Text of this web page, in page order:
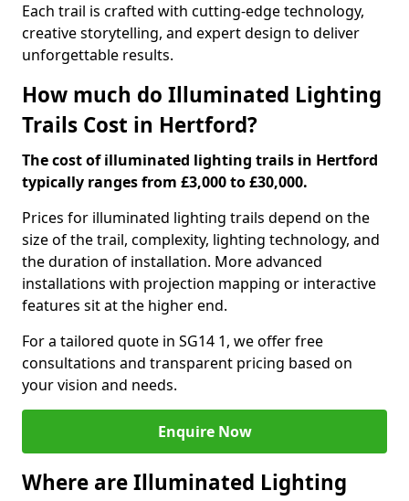
Each trail is crafted with cutting-edge technology,
creative storytelling, and expert design to deliver
unforgettable results.
How much do Illuminated Lighting
Trails Cost in Hertford?
The cost of illuminated lighting trails in Hertford
typically ranges from £3,000 to £30,000.
Prices for illuminated lighting trails depend on the
size of the trail, complexity, lighting technology, and
the duration of installation. More advanced
installations with projection mapping or interactive
features sit at the higher end.
For a tailored quote in SG14 1, we offer free
consultations and transparent pricing based on
your vision and needs.
Enquire Now
Where are Illuminated Lighting